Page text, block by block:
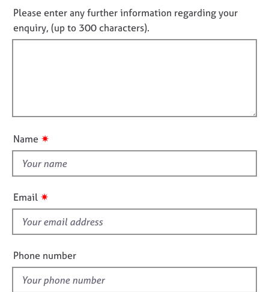
r
e
s
A
t
u
A
b
n
f
o
n
n
o
t
o
t
h
i
s
i
e
l
Please enter any further information regarding your
enquiry, (up to 300 characters).
Name ✷
Email ✷
Phone number